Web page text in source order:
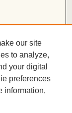
our site
to analyze,
your digital
preferences
information,